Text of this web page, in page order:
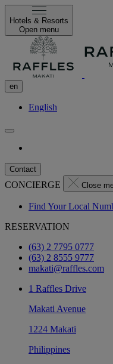
Hotels & Resorts
Open menu
en
English
Contact
CONCIERGE Close
Find Your Local
RESERVATION
(63) 2 7795 0777
(63) 2 8555 9777
makati@raffles.com
1 Raffles Drive
Makati Avenue
1224 Makati
Philippines